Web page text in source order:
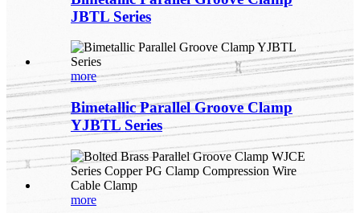
JBTL Series
more
Bimetallic Parallel Groove Clamp
YJBTL Series
more